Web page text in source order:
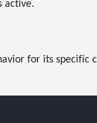
active.
for its specific